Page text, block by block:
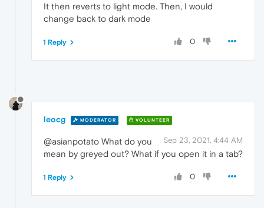
It then reverts to light mode. Then, I would
change back to dark mode
0
1 Reply
leocg MODERATOR VOLUNTEER
Sep 23, 2021, 4:44 AM
@asianpotato What do you
mean by greyed out? What if you open it in a tab?
0
1 Reply